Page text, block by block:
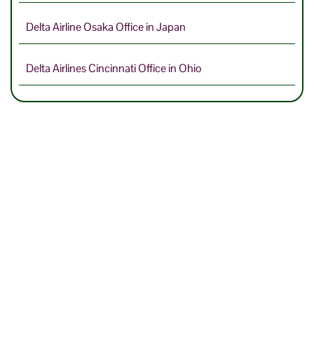
Delta Airline Osaka Office in Japan
Delta Airlines Cincinnati Office in Ohio